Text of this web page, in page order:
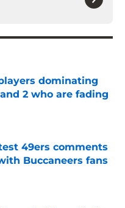
dominating
2 who are fading
Date
49ers comments
Buccaneers fans
Date